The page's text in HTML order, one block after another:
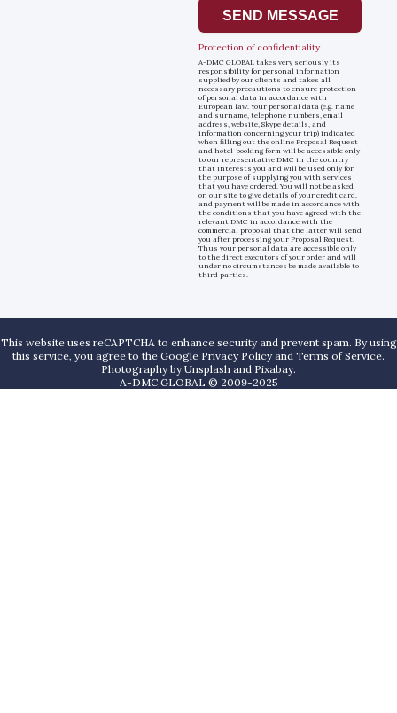
SEND MESSAGE
Protection of confidentiality
A-DMC GLOBAL takes very seriously its
responsibility for personal information
supplied by our clients and takes all
necessary precautions to ensure protection
of personal data in accordance with
European law. Your personal data (e.g. name
and surname, telephone numbers, email
address, website, Skype details, and
information concerning your trip) indicated
when filling out the online Proposal Request
and hotel-booking form will be accessible only
to our representative DMC in the country
that interests you and will be used only for
the purpose of supplying you with services
that you have ordered. You will not be asked
on our site to give details of your credit card,
and payment will be made in accordance with
the conditions that you have agreed with the
relevant DMC in accordance with the
commercial proposal that the latter will send
you after processing your Proposal Request.
Thus your personal data are accessible only
to the direct executors of your order and will
under no circumstances be made available to
third parties.
This website uses reCAPTCHA to enhance security and prevent spam. By using
this service, you agree to the Google Privacy Policy and Terms of Service.
Photography byUnsplash and Pixabay.
A-DMC GLOBAL © 2009-2025